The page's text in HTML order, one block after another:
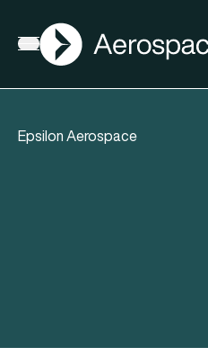
Open menu
AGN
Epsilon Aerospace